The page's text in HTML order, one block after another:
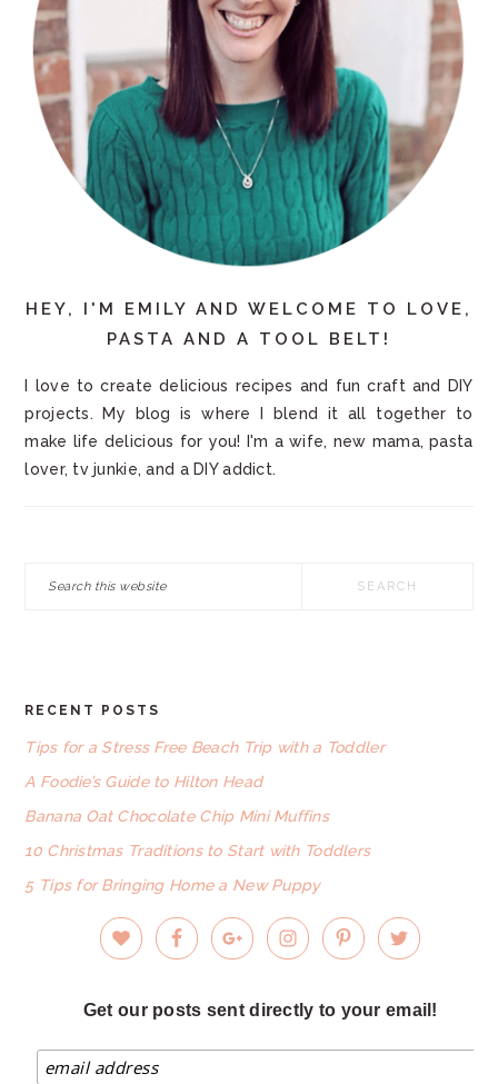
HEY, I'M EMILY AND WELCOME TO LOVE,
PASTA AND A TOOL BELT!
I love to create delicious recipes and fun craft and DIY
projects. My blog is where I blend it all together to
make life delicious for you! I'm a wife, new mama, pasta
lover, tv junkie, and a DIY addict.
FOOTER
RECENT POSTS
Tips for a Stress Free Beach Trip with a Toddler
A Foodie’s Guide to Hilton Head
Banana Oat Chocolate Chip Mini Muffins
10 Christmas Traditions to Start with Toddlers
5 Tips for Bringing Home a New Puppy
Get our posts sent directly to your email!